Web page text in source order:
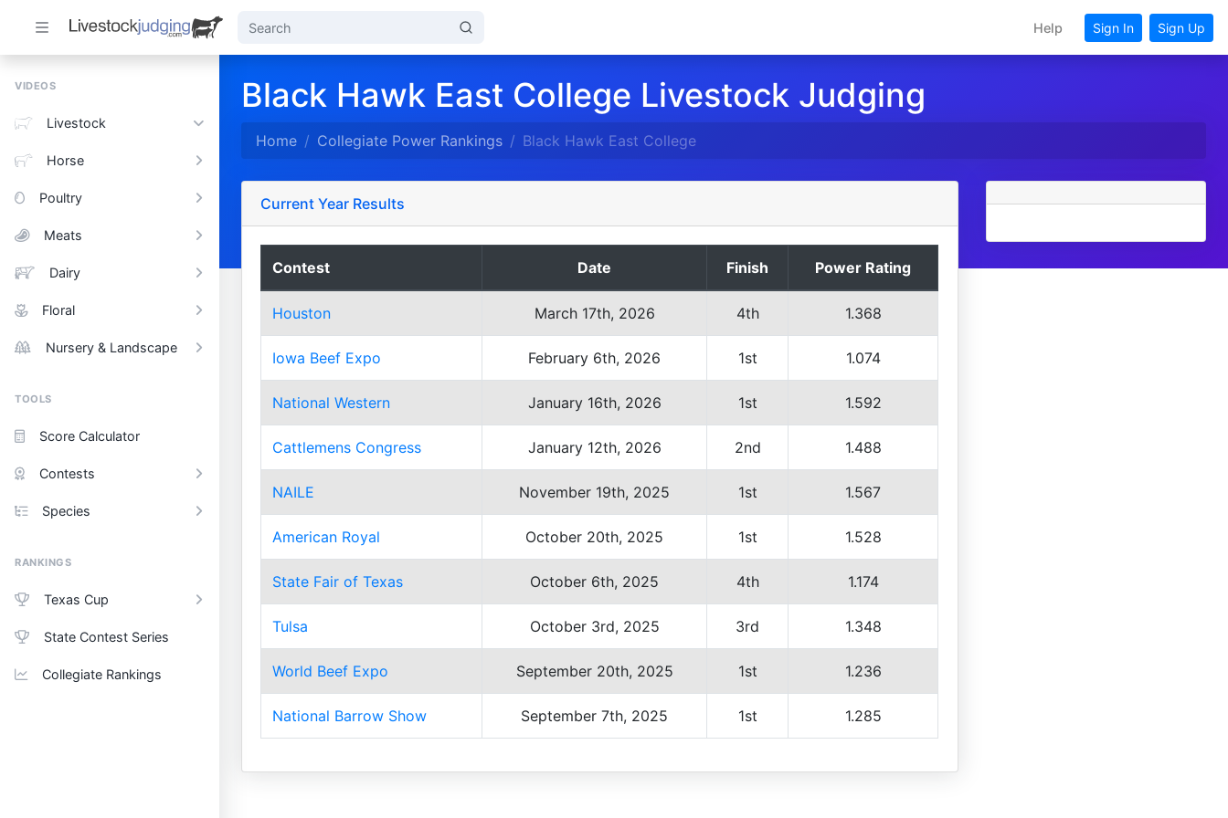
Help Sign In Sign Up
VIDEOS
Livestock
Horse
Poultry
Meats
Dairy
Floral
Nursery & Landscape
TOOLS
Score Calculator
Contests
Species
RANKINGS
Texas Cup
State Contest Series
Collegiate Rankings
Black Hawk East College Livestock Judging
Home Collegiate Power Rankings Black Hawk East College
Current Year Results
Contest Date Finish Power Rating
Houston March 17th, 2026 4th 1.368
Iowa Beef Expo February 6th, 2026 1st 1.074
National Western January 16th, 2026 1st 1.592
Cattlemens Congress January 12th, 2026 2nd 1.488
NAILE November 19th, 2025 1st 1.567
American Royal October 20th, 2025 1st 1.528
State Fair of Texas October 6th, 2025 4th 1.174
Tulsa October 3rd, 2025 3rd 1.348
World Beef Expo September 20th, 2025 1st 1.236
National Barrow Show September 7th, 2025 1st 1.285